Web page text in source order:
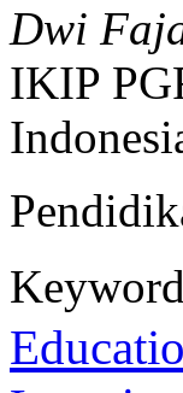
Dwi
IKIP